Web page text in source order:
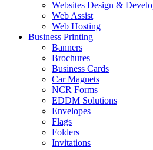
Websites Design &
Web Assist
Web Hosting
Business Printing
Banners
Brochures
Business Cards
Car Magnets
NCR Forms
EDDM Solutions
Envelopes
Flags
Folders
Invitations